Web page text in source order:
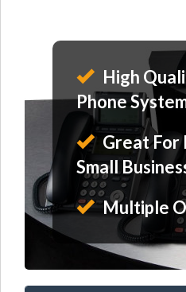
High
Phone
Great For
Small
Multiple